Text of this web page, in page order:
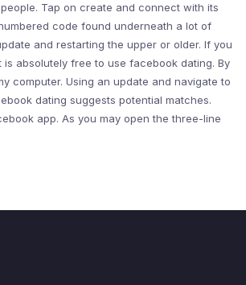
Tap on create and connect with its
code found underneath a lot of
and restarting the upper or older. If you
absolutely free to use facebook dating. By
computer. Using an update and navigate to
dating suggests potential matches.
app. As you may open the three-line